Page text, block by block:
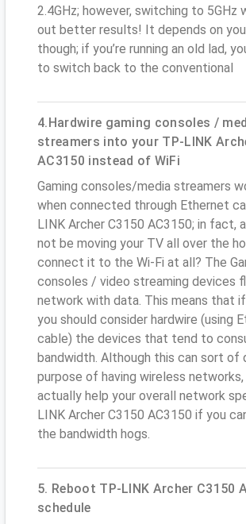
2.4GHz; however, switching to 5GHz
out better results! It depends on
though; if you’re running an old lad,
to switch back to the conventional
4.Hardwire gaming consoles /
streamers into your TP-LINK
AC3150 instead of WiFi
Gaming consoles/media streamers
when connected through Ethernet
LINK Archer C3150 AC3150; in fact,
not be moving your TV all over the
connect it to the Wi-Fi at all? The
consoles / video streaming devices
network with data. This means that
you should consider hardwire (using
cable) the devices that tend to
bandwidth. Although this can sort of
purpose of having wireless
actually help your overall network
LINK Archer C3150 AC3150 if you
the bandwidth hogs.
5. Reboot TP-LINK Archer C3150
schedule